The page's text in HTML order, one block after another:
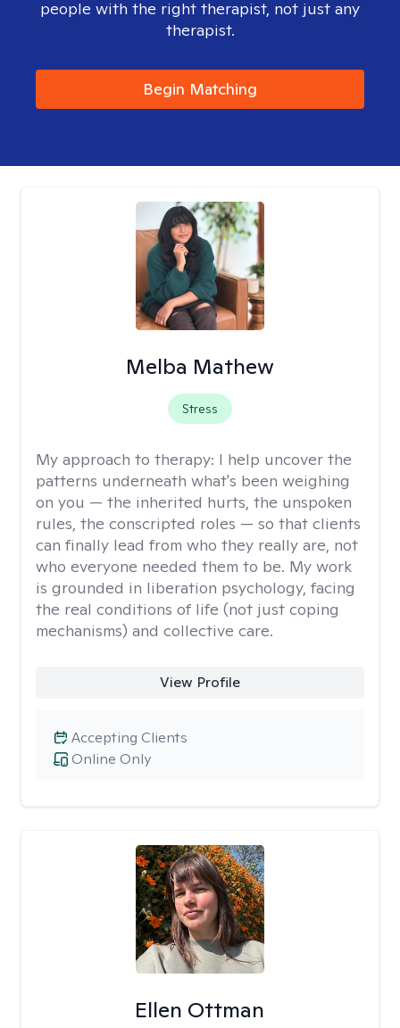
people with the right therapist, not just any
therapist.
Begin Matching
Melba Mathew
Stress
My approach to therapy: I help uncover the
patterns underneath what's been weighing
on you — the inherited hurts, the unspoken
rules, the conscripted roles — so that clients
can finally lead from who they really are, not
who everyone needed them to be. My work
is grounded in liberation psychology, facing
the real conditions of life (not just coping
mechanisms) and collective care.
View Profile
Online Only
Accepting Clients
Ellen Ottman